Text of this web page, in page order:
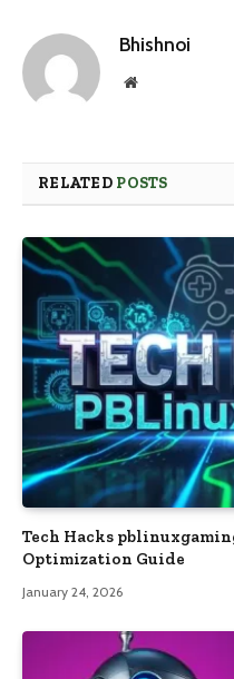
Bhishnoi
Website
RELATED POSTS
Tech Hacks
Optimization Guide
January 24, 2026